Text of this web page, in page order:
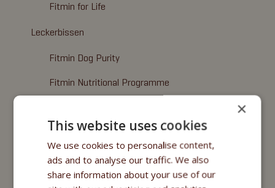
Fitmin for Life
Leckerbissen
Fitmin Dog Purity
Fitmin Nutritional Programme
Nassfuttermittel
Fitmin Purity
×
This website uses cookies
We use cookies to personalise content,
ads and to analyse our traffic. We also
share information about your use of our